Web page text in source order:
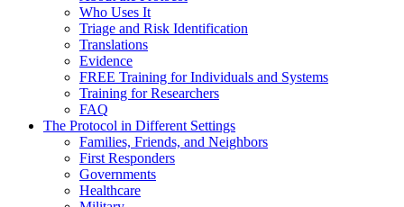
Who Uses It
Triage and Risk Identification
Translations
Evidence
FREE Training for Individuals and Systems
Training for Researchers
FAQ
The Protocol in Different Settings
Families, Friends, and Neighbors
First Responders
Governments
Healthcare